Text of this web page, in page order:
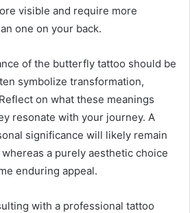
visible and require more
one on your back.
of the butterfly tattoo should be
symbolize transformation,
on what these meanings
resonate with your journey. A
significance will likely remain
a purely aesthetic choice
enduring appeal.
with a professional tattoo